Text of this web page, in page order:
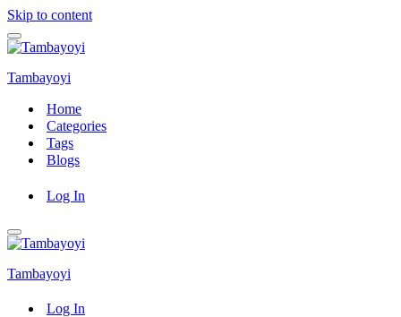
Skip to content
Navigation
Menu
Tambayoyi
Home
Categories
Tags
Blogs
Log In
Navigation
Menu
Tambayoyi
Log In